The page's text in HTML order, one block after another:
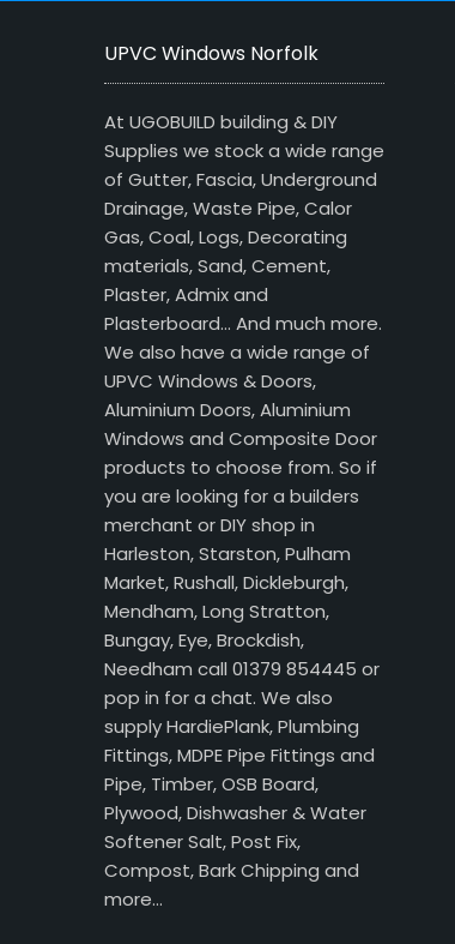
UPVC Windows Norfolk
At UGOBUILD building & DIY
Supplies we stock a wide range
of Gutter, Fascia, Underground
Drainage, Waste Pipe, Calor
Gas, Coal, Logs, Decorating
materials, Sand, Cement,
Plaster, Admix and
Plasterboard… And much more.
We also have a wide range of
UPVC Windows & Doors,
Aluminium Doors, Aluminium
Windows and Composite Door
products to choose from. So if
you are looking for a builders
merchant or DIY shop in
Harleston, Starston, Pulham
Market, Rushall, Dickleburgh,
Mendham, Long Stratton,
Bungay, Eye, Brockdish,
Needham call 01379 854445 or
pop in for a chat. We also
supply HardiePlank, Plumbing
Fittings, MDPE Pipe Fittings and
Pipe, Timber, OSB Board,
Plywood, Dishwasher & Water
Softener Salt, Post Fix,
Compost, Bark Chipping and
more…